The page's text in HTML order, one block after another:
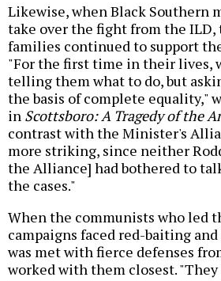
Likewise, when Black Southern
take over the fight from the ILD,
families continued to support
"For the first time in their lives,
telling them what to do, but
the basis of complete equality,"
in Scottsboro: A Tragedy of the
contrast with the Minister's
more striking, since neither
the Alliance] had bothered to
the cases."
When the communists who led
campaigns faced red-baiting
was met with fierce defenses
worked with them closest.